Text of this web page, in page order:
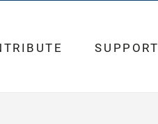
SUPPORT